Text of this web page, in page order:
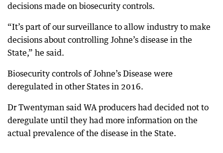
decisions made on biosecurity controls.
“It’s part of our surveillance to allow industry to make
decisions about controlling Johne’s disease in the
State,” he said.
Biosecurity controls of Johne’s Disease were
deregulated in other States in 2016.
Dr Twentyman said WA producers had decided not to
deregulate until they had more information on the
actual prevalence of the disease in the State.